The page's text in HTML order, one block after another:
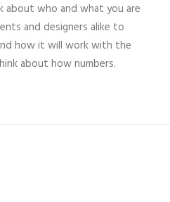
about who and what you are
and designers alike to
how it will work with the
about how numbers.